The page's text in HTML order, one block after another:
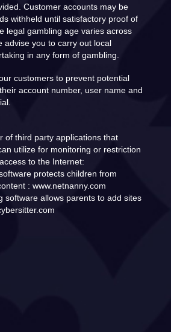
Customer accounts may be
withheld until satisfactory proof of
legal gambling age varies across
advise you to carry out local
in any form of gambling.
customers to prevent potential
account number, user name and
of third party applications that
utilize for monitoring or restriction
to the Internet:
protects children from
: www.netnanny.com
software allows parents to add sites